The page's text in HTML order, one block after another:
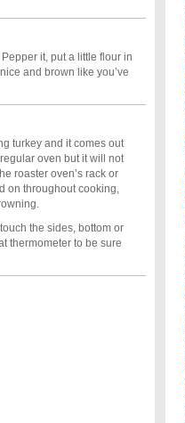
it, put a little flour in
and brown like you’ve
turkey and it comes out
oven but it will not
roaster oven’s rack or
on throughout cooking,
the sides, bottom or
thermometer to be sure